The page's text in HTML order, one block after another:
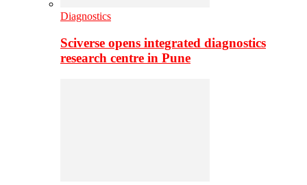
Diagnostics
Sciverse opens integrated diagnostics
research centre in Pune